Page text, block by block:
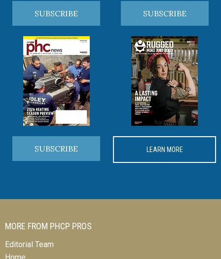
SUBSCRIBE SUBSCRIBE
SUBSCRIBE LEARN MORE
MORE FROM PHCP PROS
Editorial Team